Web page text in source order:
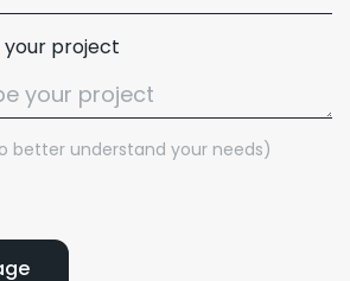
your project
better understand your needs)